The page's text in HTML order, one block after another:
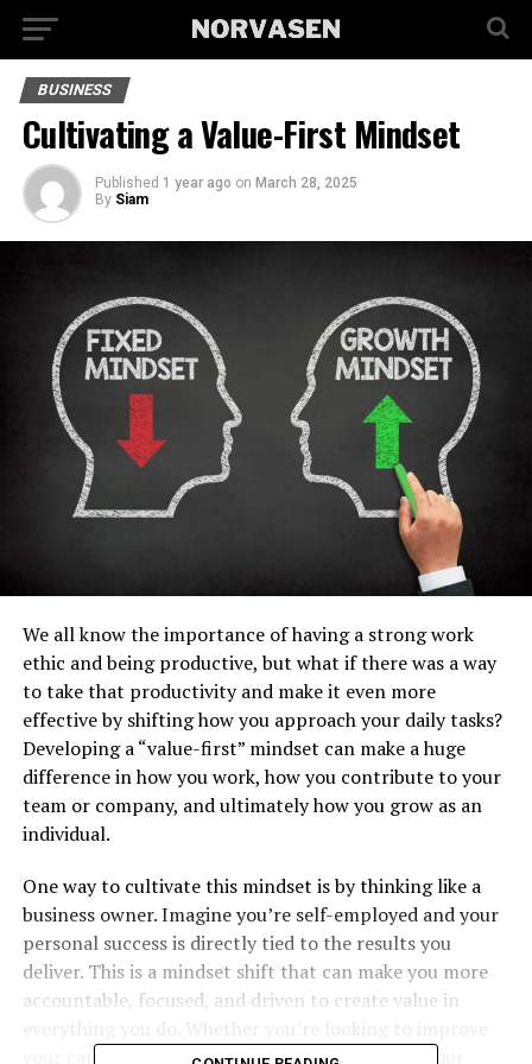
BUSINESS
Cultivating a Value-First Mindset
Published 1 year ago on March 28, 2025
By Siam
We all know the importance of having a strong work
ethic and being productive, but what if there was a way
to take that productivity and make it even more
effective by shifting how you approach your daily tasks?
Developing a “value-first” mindset can make a huge
difference in how you work, how you contribute to your
team or company, and ultimately how you grow as an
individual.
One way to cultivate this mindset is by thinking like a
business owner. Imagine you’re self-employed and your
personal success is directly tied to the results you
deliver. This is a mindset shift that can make you more
accountable, focused, and driven to create value in
your career, your financial situation, or simply your